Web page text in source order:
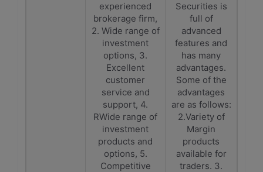
experienced
brokerage firm,
2. Wide range of
investment
options, 3.
Excellent
customer
service and
support, 4.
RWide range of
investment
products and
options, 5.
Competitive
Securities is
full of
advanced
features and
has many
advantages.
Some of the
advantages
are as follows:
2.Variety of
Margin
products
available for
traders. 3.